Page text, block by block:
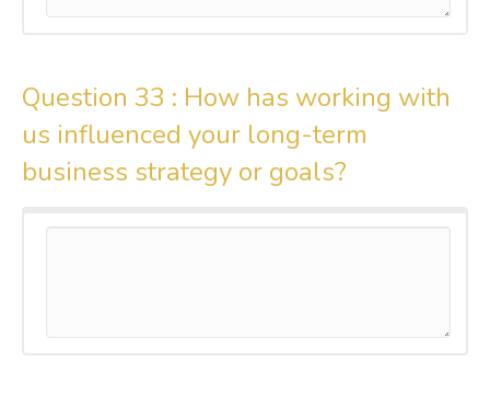
Question 33 : How has working with
us influenced your long-term
business strategy or goals?